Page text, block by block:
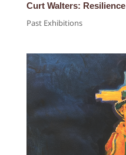
Curt Walters: Resilience
Past Exhibitions